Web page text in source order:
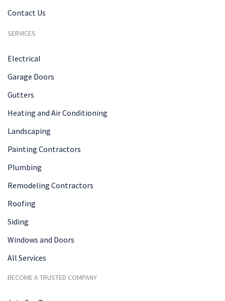
Contact Us
SERVICES
Electrical
Garage Doors
Gutters
Heating and Air Conditioning
Landscaping
Painting Contractors
Plumbing
Remodeling Contractors
Roofing
Siding
Windows and Doors
All Services
BECOME A TRUSTED COMPANY